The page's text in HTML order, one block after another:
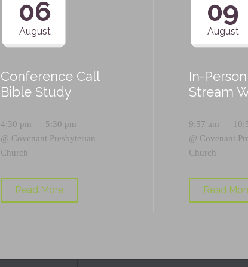
06
August
Conference Call
Bible Study
4:30 pm — 5:30 pm
@ Covenant Presbyterian
Church
Read More
09
August
In-
Stream
9:57 am —
@ Covenant
Church
Read